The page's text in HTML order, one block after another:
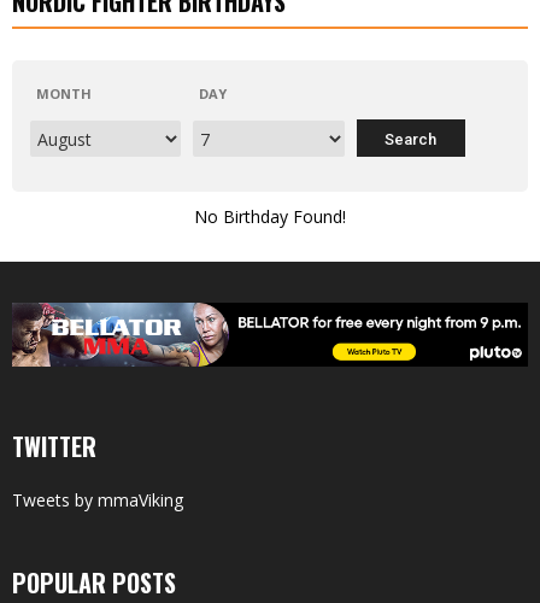
MONTH DAY
No Birthday Found!
TWITTER
Tweets by mmaViking
POPULAR POSTS